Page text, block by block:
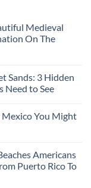
Medieval
On The
Sands: 3 Hidden
Need to See
You Might
Americans
Puerto Rico To